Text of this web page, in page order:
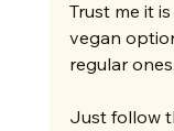
Trust me it
vegan
regular ones.
Just follow